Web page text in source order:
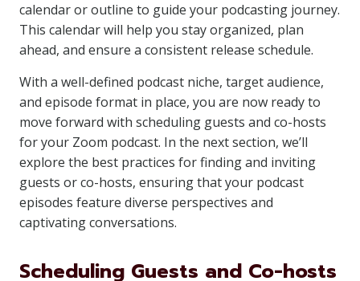
calendar or outline to guide your podcasting journey.
This calendar will help you stay organized, plan
ahead, and ensure a consistent release schedule.
With a well-defined podcast niche, target audience,
and episode format in place, you are now ready to
move forward with scheduling guests and co-hosts
for your Zoom podcast. In the next section, we’ll
explore the best practices for finding and inviting
guests or co-hosts, ensuring that your podcast
episodes feature diverse perspectives and
captivating conversations.
Scheduling Guests and Co-hosts